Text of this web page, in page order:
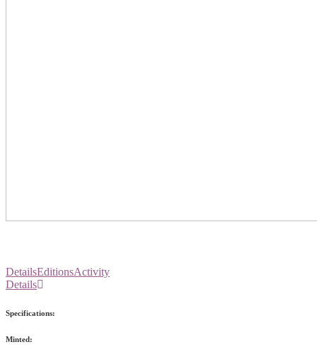
DetailsEditionsActivity
Details
Specifications:
Minted: